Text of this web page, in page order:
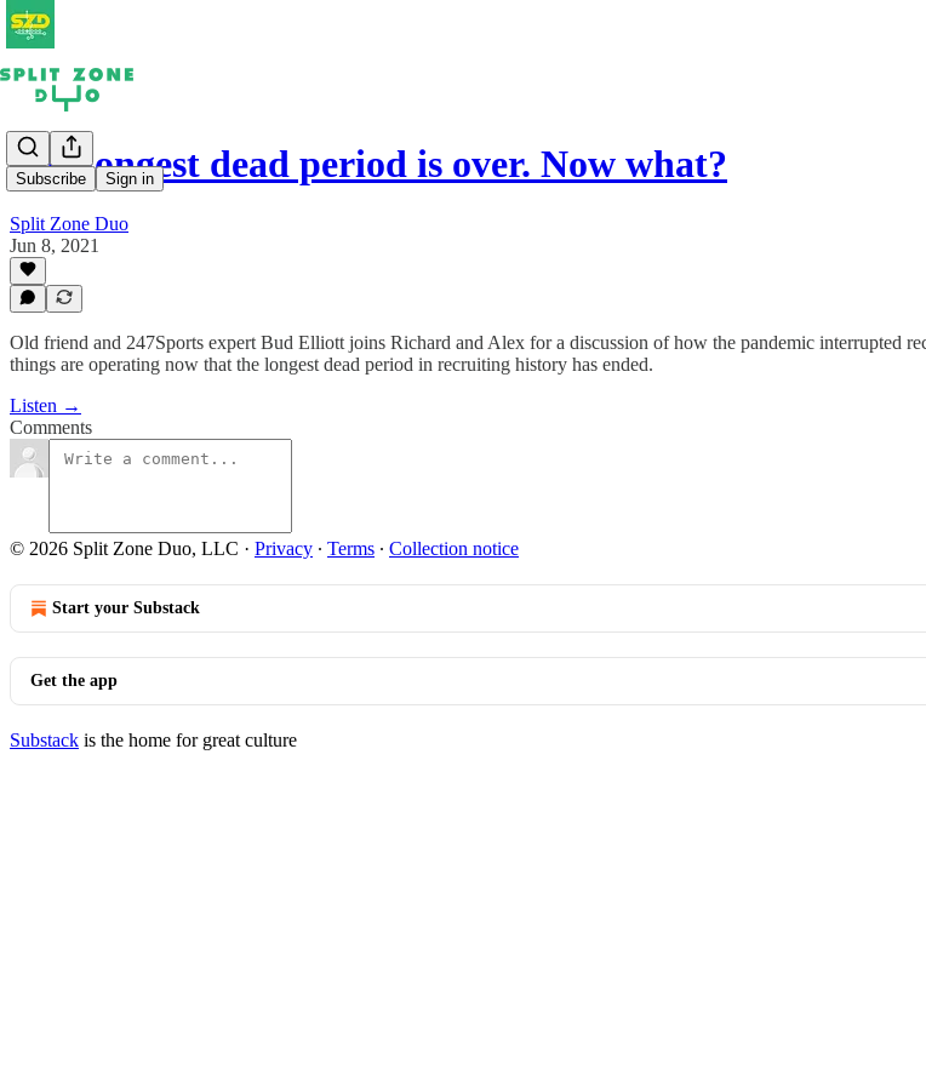
Subscribe Sign in
The longest dead period is over. Now what?
Split Zone Duo
Jun 8, 2021
Old friend and 247Sports expert Bud Elliott joins Richard and Alex for a discussion of how the pandemic interrupted
things are operating now that the longest dead period in recruiting history has ended.
Listen →
Comments
© 2026 Split Zone Duo, LLC · Privacy ∙ Terms ∙ Collection notice
Start your Substack
Get the app
Substack is the home for great culture